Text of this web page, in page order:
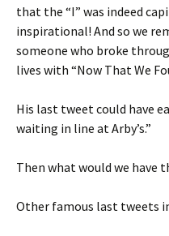
that the “I” was indeed
inspirational! And so we
someone who broke
lives with “Now That We
His last tweet could have
waiting in line at Arby’s.”
Then what would we have
Other famous last tweets